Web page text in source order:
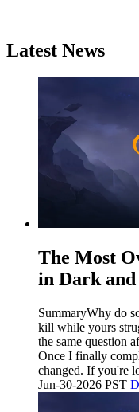
Latest News
The Most
in Dark
SummaryWhy do
kill while yours
the same question
Once I finally
changed. If you're
Jun-30-2026 PST